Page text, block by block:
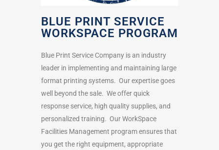
BLUE PRINT SERVICE
WORKSPACE PROGRAM
Blue Print Service Company is an industry
leader in implementing and maintaining large
format printing systems. Our expertise goes
well beyond the sale. We offer quick
response service, high quality supplies, and
personalized training. Our WorkSpace
Facilities Management program ensures that
you get the right equipment, appropriate